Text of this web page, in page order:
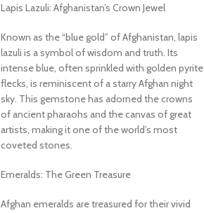
Lapis Lazuli: Afghanistan’s Crown Jewel
Known as the “blue gold” of Afghanistan, lapis
lazuli is a symbol of wisdom and truth. Its
intense blue, often sprinkled with golden pyrite
flecks, is reminiscent of a starry Afghan night
sky. This gemstone has adorned the crowns
of ancient pharaohs and the canvas of great
artists, making it one of the world’s most
coveted stones.
Emeralds: The Green Treasure
Afghan emeralds are treasured for their vivid